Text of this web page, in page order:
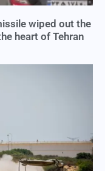
wiped out the
heart of Tehran